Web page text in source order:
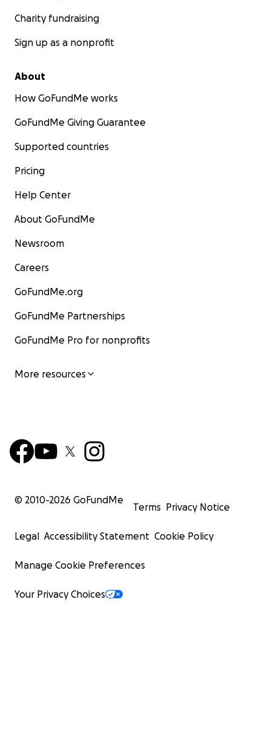
Charity fundraising
Sign up as a nonprofit
About
How GoFundMe works
GoFundMe Giving Guarantee
Supported countries
Pricing
Help Center
About GoFundMe
Newsroom
Careers
GoFundMe.org
GoFundMe Partnerships
GoFundMe Pro for nonprofits
More resources
© 2010-2026 GoFundMe
Terms Privacy Notice
Legal Accessibility Statement Cookie Policy
Manage Cookie Preferences
Your Privacy Choices